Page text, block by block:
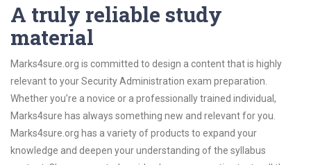
A truly reliable study
material
Marks4sure.org is committed to design a content that is highly
relevant to your Security Administration exam preparation.
Whether you’re a novice or a professionally trained individual,
Marks4sure has always something new and relevant for you.
Marks4sure.org has a variety of products to expand your
knowledge and deepen your understanding of the syllabus